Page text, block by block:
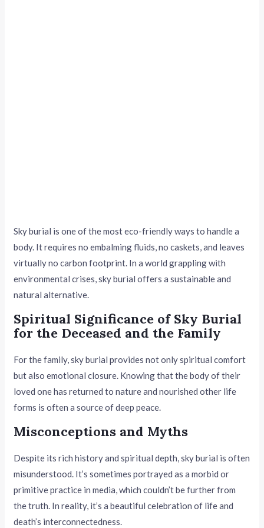
Sky burial is one of the most eco-friendly ways to handle a
body. It requires no embalming fluids, no caskets, and leaves
virtually no carbon footprint. In a world grappling with
environmental crises, sky burial offers a sustainable and
natural alternative.
Spiritual Significance of Sky Burial
for the Deceased and the Family
For the family, sky burial provides not only spiritual comfort
but also emotional closure. Knowing that the body of their
loved one has returned to nature and nourished other life
forms is often a source of deep peace.
Misconceptions and Myths
Despite its rich history and spiritual depth, sky burial is often
misunderstood. It’s sometimes portrayed as a morbid or
primitive practice in media, which couldn’t be further from
the truth. In reality, it’s a beautiful celebration of life and
death’s interconnectedness.